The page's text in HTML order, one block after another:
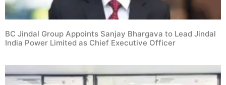
BC Jindal Group Appoints Sanjay Bhargava to Lead Jindal
India Power Limited as Chief Executive Officer